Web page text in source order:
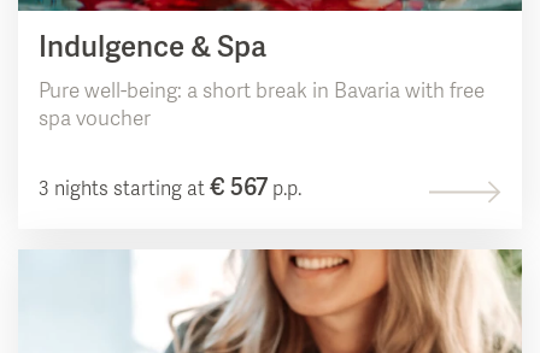
Indulgence & Spa
Pure well-being: a short break in Bavaria with free
spa voucher
3 nights starting at € 567 p.p.